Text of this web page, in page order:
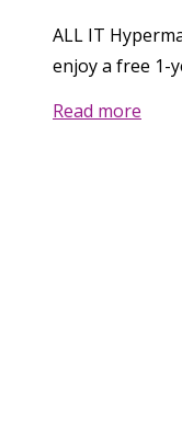
ALL IT
enjoy a free 1-
Read more